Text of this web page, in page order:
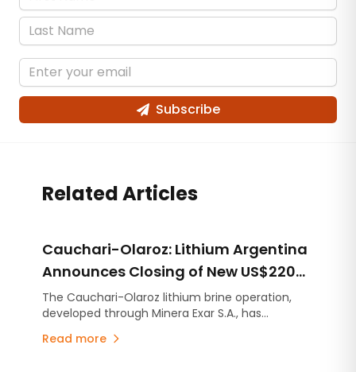
Subscribe
Related Articles
Cauchari-Olaroz: Lithium Argentina
Announces Closing of New US$220
Million Debt Facilities
The Cauchari-Olaroz lithium brine operation,
developed through Minera Exar S.A., has
unsecured debt facilities, further strengthening
Read more